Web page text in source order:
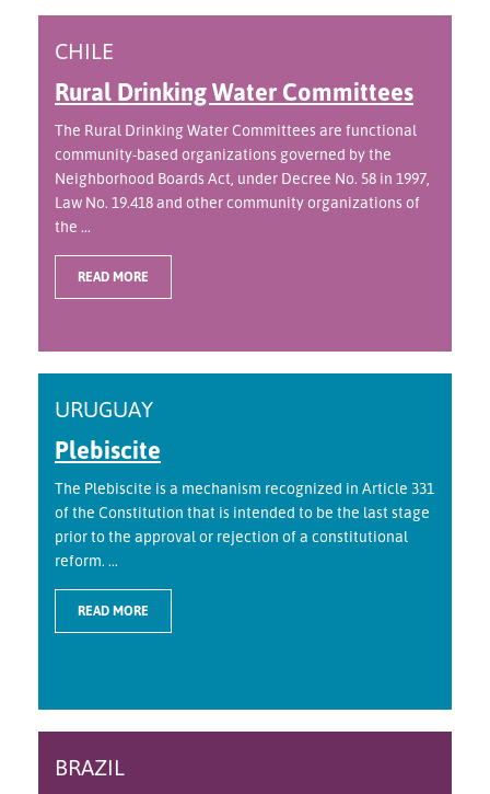
CHILE
Rural Drinking Water Committees
The Rural Drinking Water Committees are functional
community-based organizations governed by the
Neighborhood Boards Act, under Decree No. 58 in 1997,
Law No. 19.418 and other community organizations of
the ...
READ MORE
URUGUAY
Plebiscite
The Plebiscite is a mechanism recognized in Article 331
of the Constitution that is intended to be the last stage
prior to the approval or rejection of a constitutional
reform. ...
READ MORE
BRAZIL